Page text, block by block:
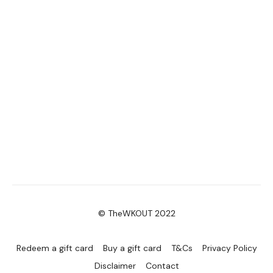
© TheWKOUT 2022
Redeem a gift card Buy a gift card T&Cs
Privacy Policy
Disclaimer
Contact